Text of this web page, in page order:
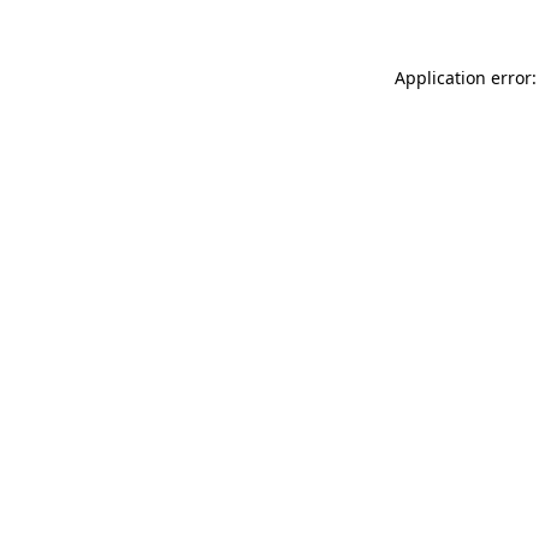
Application